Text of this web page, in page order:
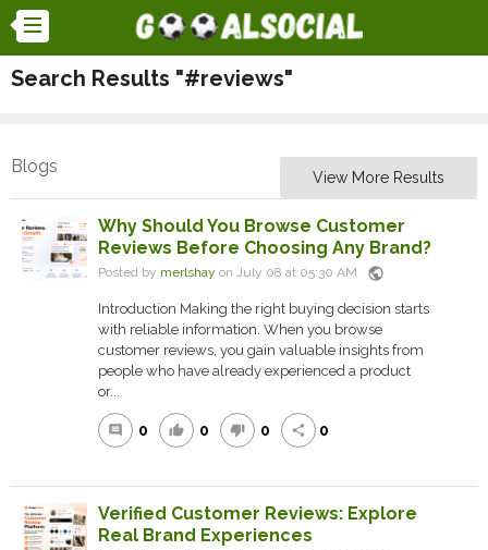
Search Results "#reviews"
Blogs
View More Results
Why Should You Browse Customer
Reviews Before Choosing Any Brand?
Posted by merlshay on July 08 at 05:30 AM public
Introduction Making the right buying decision starts
with reliable information. When you browse
customer reviews, you gain valuable insights from
people who have already experienced a product
or...
comment 0 thumb_up 0 thumb_down 0 share 0
Verified Customer Reviews: Explore
Real Brand Experiences